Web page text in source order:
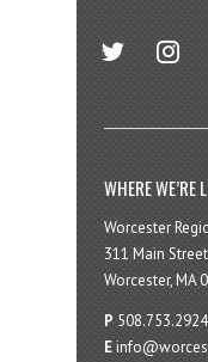
twitter
WHERE WE’RE
Worcester
311 Main
Worcester, MA
P 508.753.2924
E